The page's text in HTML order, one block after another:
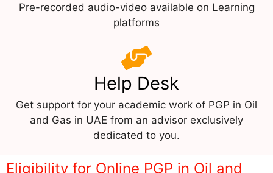
Pre-recorded audio-video available on Learning
platforms
Help Desk
Get support for your academic work of PGP in Oil
and Gas in UAE from an advisor exclusively
dedicated to you.
Eligibility for Online PGP in Oil and